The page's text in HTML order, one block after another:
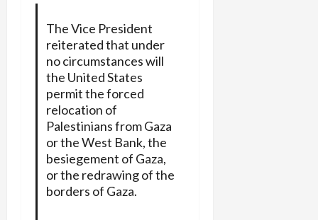
The Vice President
reiterated that under
no circumstances will
the United States
permit the forced
relocation of
Palestinians from Gaza
or the West Bank, the
besiegement of Gaza,
or the redrawing of the
borders of Gaza.